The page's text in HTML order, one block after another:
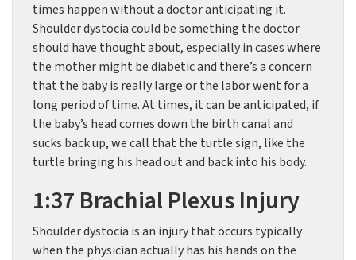
times happen without a doctor anticipating it.
Shoulder dystocia could be something the doctor
should have thought about, especially in cases where
the mother might be diabetic and there’s a concern
that the baby is really large or the labor went for a
long period of time. At times, it can be anticipated, if
the baby’s head comes down the birth canal and
sucks back up, we call that the turtle sign, like the
turtle bringing his head out and back into his body.
1:37 Brachial Plexus Injury
Shoulder dystocia is an injury that occurs typically
when the physician actually has his hands on the